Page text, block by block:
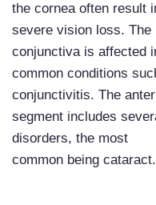
the cornea often result
severe vision loss. The
conjunctiva is affected
common conditions
conjunctivitis. The
segment includes
disorders, the most
common being cataract.